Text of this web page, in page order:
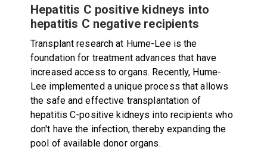
Hepatitis C positive kidneys into
hepatitis C negative recipients
Transplant research at Hume-Lee is the
foundation for treatment advances that have
increased access to organs. Recently, Hume-
Lee implemented a unique process that allows
the safe and effective transplantation of
hepatitis C-positive kidneys into recipients who
don't have the infection, thereby expanding the
pool of available donor organs.